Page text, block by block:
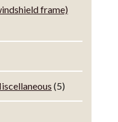
frame)
(5)